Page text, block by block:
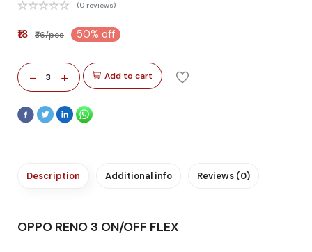
(0 reviews)
₹18 ₹36/pcs 50% off
- 3 + Add to cart
Description Additional info Reviews (0)
OPPO RENO 3 ON/OFF FLEX